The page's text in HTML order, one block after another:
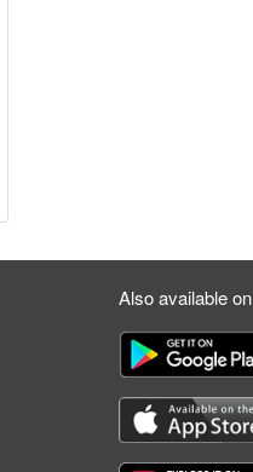
Also available on